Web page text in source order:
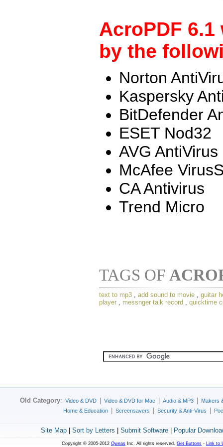
AcroPDF 6.1
by the
Norton
Kaspersky
BitDefender
ESET Nod32
AVG AntiVirus
McAfee
CA Antivirus
Trend Micro
TAGS OF
text to mp3 add sound to movie
guitar
player
messnger talk record quicktime
Old Category: Video & DVD Video & DVD for Mac Audio & MP3
Makers
Home & Education
Screensavers Security & Anti-Virus
Site Map| Sort by Letters Submit Software| Popular
Copyright © 2005-2012 Qweas Inc. All rights reserved. Get Buttons - Link to